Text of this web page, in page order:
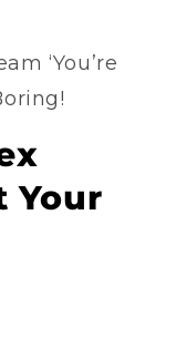
‘You’re
Your